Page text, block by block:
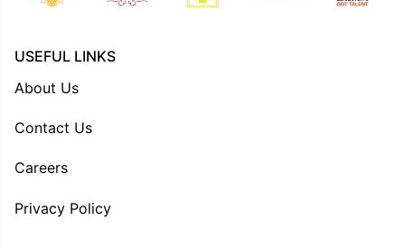
USEFUL LINKS
About Us
Contact Us
Careers
Privacy Policy